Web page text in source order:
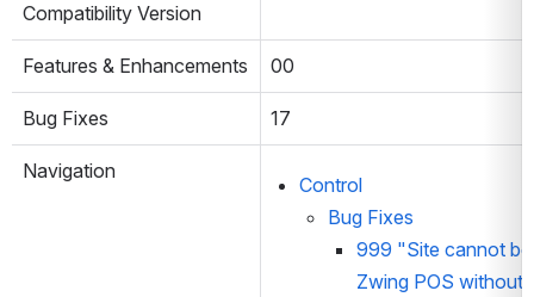
Compatibility Version
Features & Enhancements 00
Bug Fixes 17
Navigation
Control
Bug Fixes
999 "Site cannot
Zwing POS without